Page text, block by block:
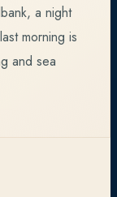
a night
morning is
and sea